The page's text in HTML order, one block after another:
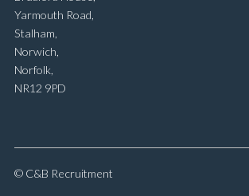
Yarmouth Road,
Stalham,
Norwich,
Norfolk,
NR12 9PD
© C&B Recruitment